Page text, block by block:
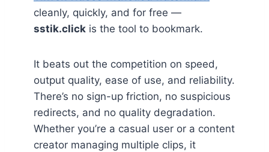
cleanly, quickly, and for free —
sstik.click is the tool to bookmark.
It beats out the competition on speed,
output quality, ease of use, and reliability.
There’s no sign-up friction, no suspicious
redirects, and no quality degradation.
Whether you’re a casual user or a content
creator managing multiple clips, it